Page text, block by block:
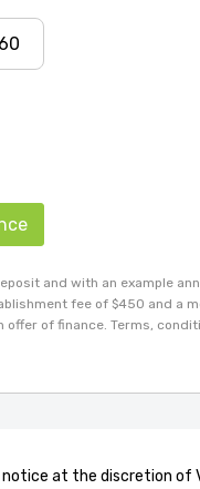
60
and with an example
fee of $450 and a
offer of finance. Terms,
at the discretion of